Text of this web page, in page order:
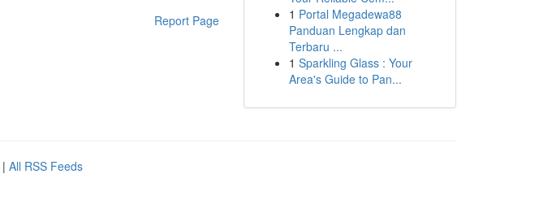
Report Page
1 Portal Megadewa88
Panduan Lengkap dan
Terbaru ...
1 Sparkling Glass : Your
Area's Guide to Pan...
| All RSS Feeds